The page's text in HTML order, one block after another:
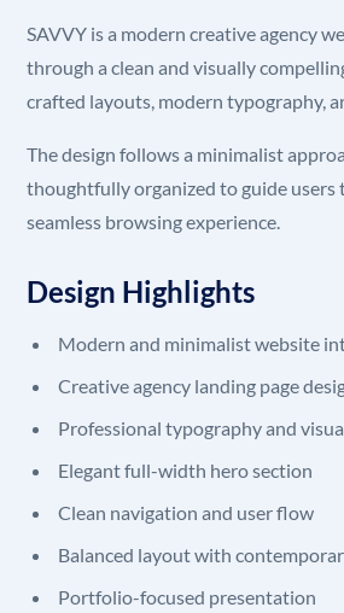
SAVVY is a modern creative agency
through a clean and visually
crafted layouts, modern typography,
The design follows a minimalist
thoughtfully organized to guide
seamless browsing experience.
Design Highlights
Modern and minimalist website
Creative agency landing page
Professional typography and
Elegant full-width hero section
Clean navigation and user flow
Balanced layout with
Portfolio-focused presentation